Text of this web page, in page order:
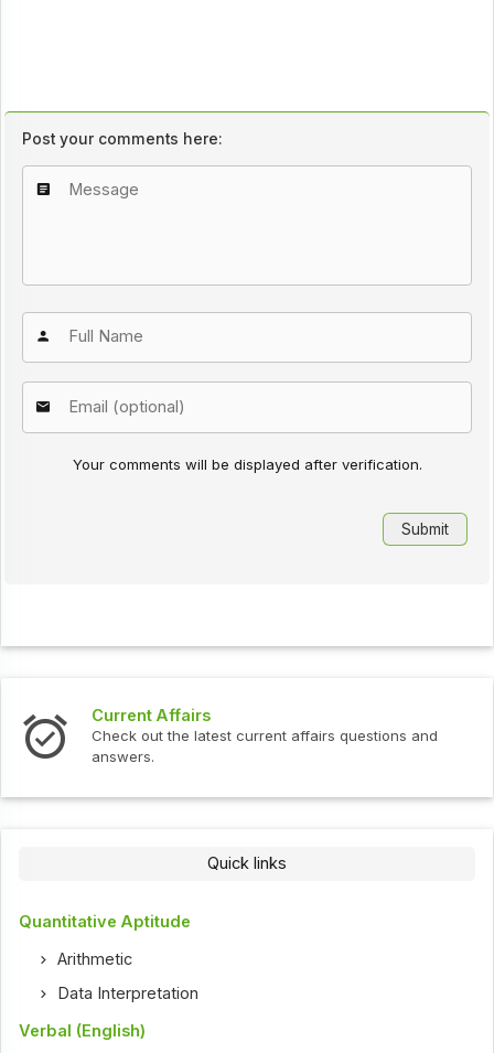
Post your comments here:
Your comments will be displayed after verification.
Current Affairs
Check out the latest current affairs questions and
answers.
Quick links
Quantitative Aptitude
Arithmetic
Data Interpretation
Verbal (English)